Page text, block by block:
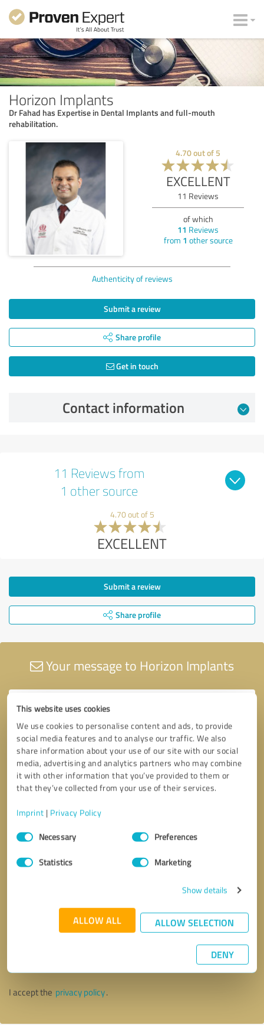
This website uses cookies
We use cookies to personalise content and ads, to provide
social media features and to analyse our traffic. We also
share information about your use of our site with our social
media, advertising and analytics partners who may combine
it with other information that you’ve provided to them or
that they’ve collected from your use of their services.
Imprint | Privacy Policy
Consent
SelectionNecessary Preferences
Statistics Marketing
Show details
ALLOW ALL ALLOW SELECTION
DENY
Horizon Implants
Dr Fahad has Expertise in Dental Implants and full-mouth
rehabilitation.
4.70out of 5
EXCELLENT
11 Reviews
of which
11 Reviews
from 1 other source
Authenticity of reviews
Submit a review
Share profile
Get in touch
Contact information
11 Reviews from
1 other source
4.70 out of 5
EXCELLENT
Submit a review
Share profile
Your message to Horizon Implants
Callback request * required fields
I accept the privacy policy.